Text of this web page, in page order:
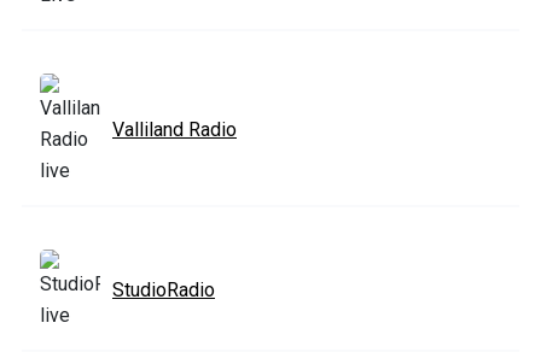
Valliland Radio
StudioRadio